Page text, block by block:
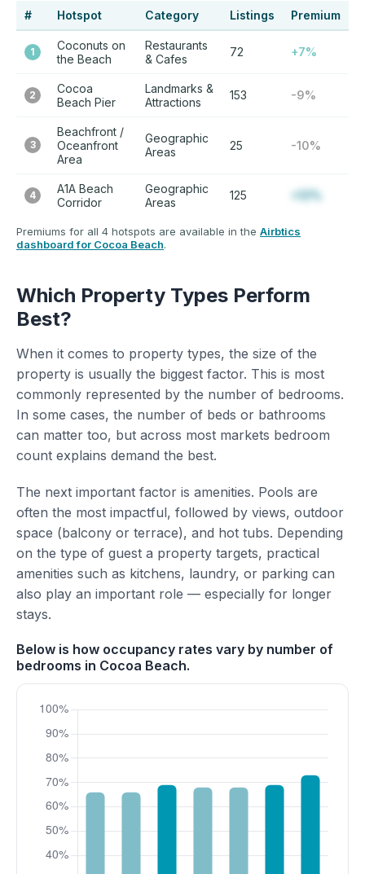
# Hotspot Category Listings Premium
1
Coconuts on
the Beach
Restaurants
& Cafes
72 +7%
2
Cocoa
Beach Pier
Landmarks &
Attractions
153 -9%
3
Beachfront /
Oceanfront
Area
Geographic
Areas
25 -10%
4
A1A Beach
Corridor
Geographic
Areas
125 +12%
Premiums for all 4 hotspots are available in the Airbtics
dashboard for Cocoa Beach.
Which Property Types Perform
Best?
When it comes to property types, the size of the
property is usually the biggest factor. This is most
commonly represented by the number of bedrooms.
In some cases, the number of beds or bathrooms
can matter too, but across most markets bedroom
count explains demand the best.
The next important factor is amenities. Pools are
often the most impactful, followed by views, outdoor
space (balcony or terrace), and hot tubs. Depending
on the type of guest a property targets, practical
amenities such as kitchens, laundry, or parking can
also play an important role — especially for longer
stays.
Below is how occupancy rates vary by number of
bedrooms in Cocoa Beach.